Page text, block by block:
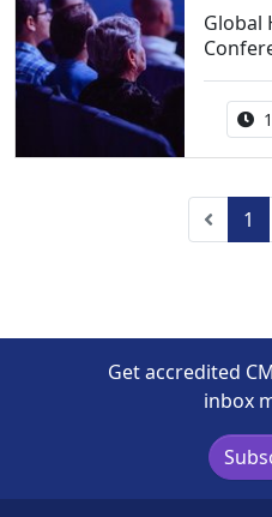
Global
1
Get accredited
inbox